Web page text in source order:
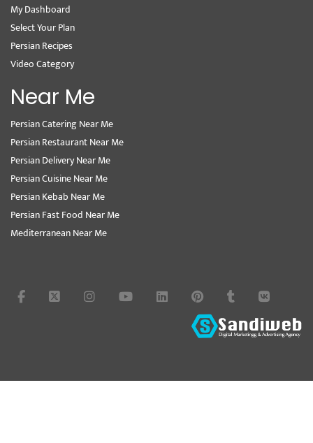
My Dashboard
Select Your Plan
Persian Recipes
Video Category
Near Me
Persian Catering Near Me
Persian Restaurant Near Me
Persian Delivery Near Me
Persian Cuisine Near Me
Persian Kebab Near Me
Persian Fast Food Near Me
Mediterranean Near Me